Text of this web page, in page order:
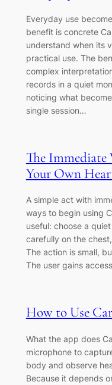
Everyday use
benefit is concrete
understand when its
practical use. The
complex
records in a quiet
noticing what
single session…
The Immediate
Your Own
A simple act with
ways to begin using
useful: choose a
carefully on the
The action is small,
The user gains
How to Use
What the app does
microphone to
body and observe
Because it depends